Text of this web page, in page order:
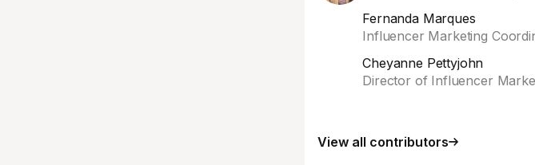
Fernanda Marques
Influencer Marketing
Cheyanne Pettyjohn
Director of Influencer
View all contributors